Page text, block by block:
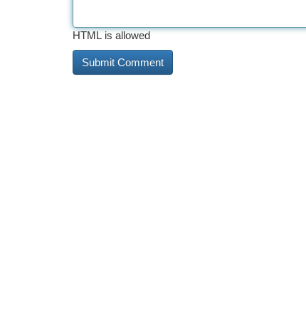
HTML is allowed